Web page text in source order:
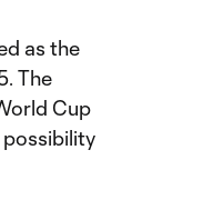
as the
The
Cup